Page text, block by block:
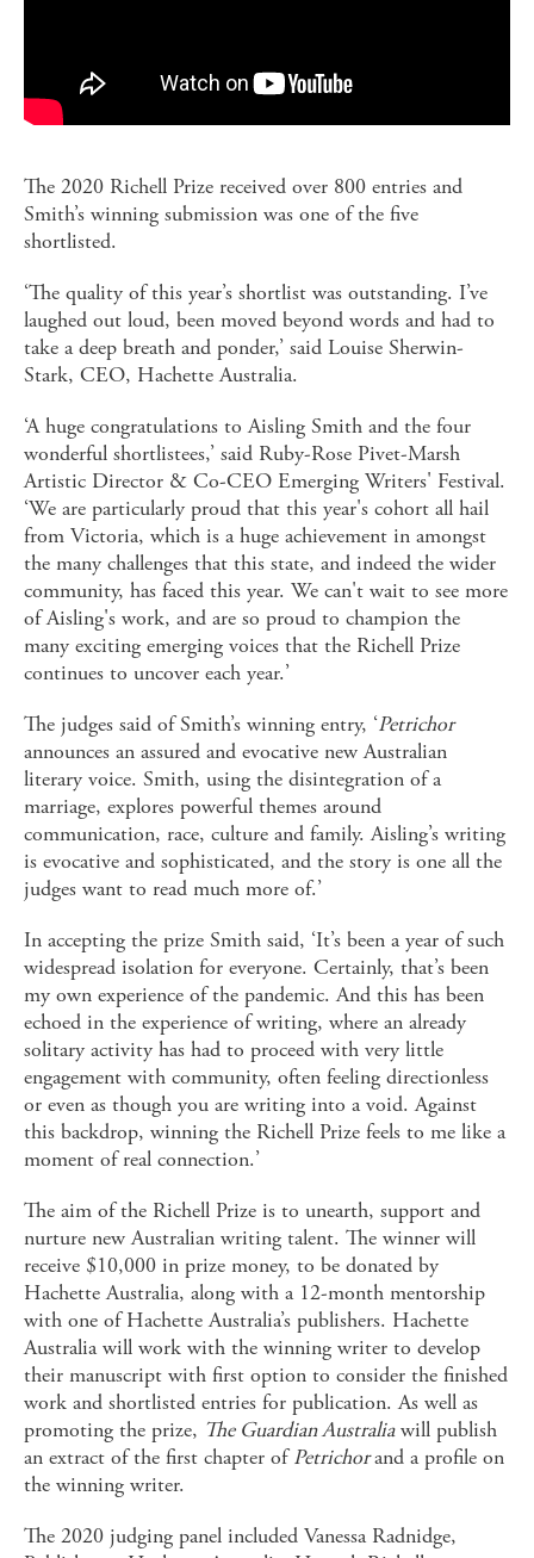
The 2020 Richell Prize received over 800 entries and
Smith’s winning submission was one of the five
shortlisted.
‘The quality of this year’s shortlist was outstanding. I’ve
laughed out loud, been moved beyond words and had to
take a deep breath and ponder,’ said Louise Sherwin-
Stark, CEO, Hachette Australia.
‘A huge congratulations to Aisling Smith and the four
wonderful shortlistees,’ said Ruby-Rose Pivet-Marsh
Artistic Director & Co-CEO Emerging Writers' Festival.
‘We are particularly proud that this year's cohort all hail
from Victoria, which is a huge achievement in amongst
the many challenges that this state, and indeed the wider
community, has faced this year. We can't wait to see more
of Aisling's work, and are so proud to champion the
many exciting emerging voices that the Richell Prize
continues to uncover each year.’
The judges said of Smith’s winning entry, ‘Petrichor
announces an assured and evocative new Australian
literary voice. Smith, using the disintegration of a
marriage, explores powerful themes around
communication, race, culture and family. Aisling’s writing
is evocative and sophisticated, and the story is one all the
judges want to read much more of.’
In accepting the prize Smith said, ‘It’s been a year of such
widespread isolation for everyone. Certainly, that’s been
my own experience of the pandemic. And this has been
echoed in the experience of writing, where an already
solitary activity has had to proceed with very little
engagement with community, often feeling directionless
or even as though you are writing into a void. Against
this backdrop, winning the Richell Prize feels to me like a
moment of real connection.’
The aim of the Richell Prize is to unearth, support and
nurture new Australian writing talent. The winner will
receive $10,000 in prize money, to be donated by
Hachette Australia, along with a 12-month mentorship
with one of Hachette Australia’s publishers. Hachette
Australia will work with the winning writer to develop
their manuscript with first option to consider the finished
work and shortlisted entries for publication. As well as
promoting the prize, The Guardian Australiawill publish
an extract of the first chapter ofPetrichorand a profile on
the winning writer.
The 2020 judging panel included Vanessa Radnidge,